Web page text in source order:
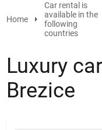
Home
Car rental is
available in the
following
countries
Luxury
Brezice